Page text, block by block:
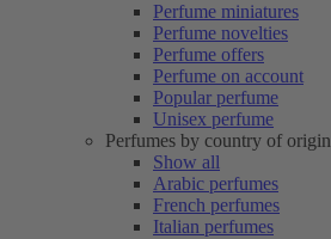
Perfume miniatures
Perfume novelties
Perfume offers
Perfume on account
Popular perfume
Unisex perfume
Perfumes by country of origin
Show all
Arabic perfumes
French perfumes
Italian perfumes